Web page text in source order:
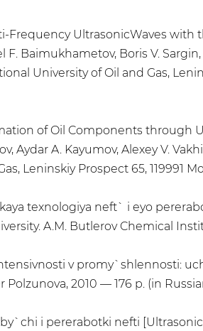
Frequency UltrasonicWaves with
F. Baimukhametov, Boris V.
University of Oil and Gas,
of Oil Components through
Aydar A. Kayumov, Alexey V.
Leninskiy Prospect 65, 119991
texnologiya neft` i eyo
A.M. Butlerov Chemical
v promy`shlennosti:
2010 — 176 p. (in
i pererabotki nefti